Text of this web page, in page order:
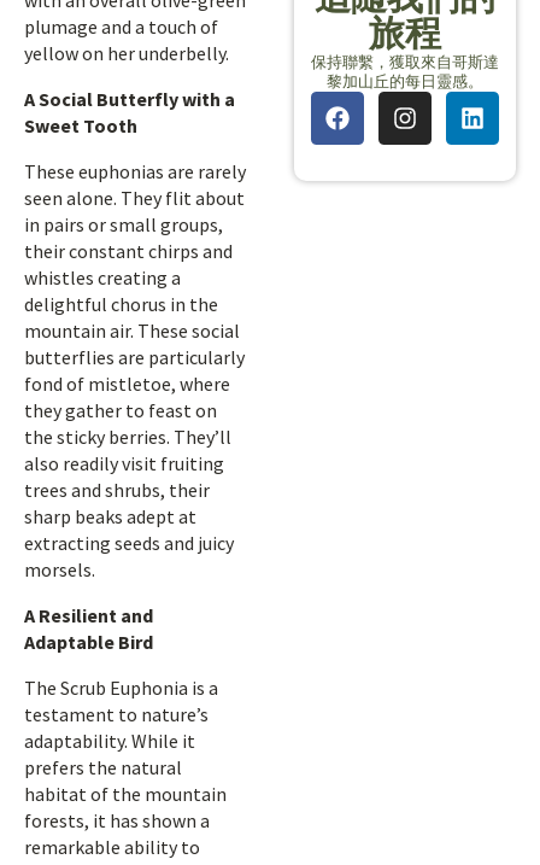
plumage and a touch of
yellow on her underbelly.
A Social Butterfly with a
Sweet Tooth
These euphonias are rarely
seen alone. They flit about
in pairs or small groups,
their constant chirps and
whistles creating a
delightful chorus in the
mountain air. These social
butterflies are particularly
fond of mistletoe, where
they gather to feast on
the sticky berries. They’ll
also readily visit fruiting
trees and shrubs, their
sharp beaks adept at
extracting seeds and juicy
morsels.
A Resilient and
Adaptable Bird
The Scrub Euphonia is a
testament to nature’s
adaptability. While it
prefers the natural
habitat of the mountain
forests, it has shown a
remarkable ability to
旅程
保持聯繫，獲取來自哥斯達
黎加山丘的每日靈感。